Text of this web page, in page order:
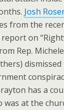
Josh
from the
on
Rep.
has a
was at the